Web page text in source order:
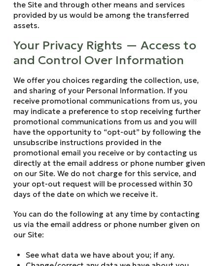
the Site and through other means and services
provided by us would be among the transferred
assets.
Your Privacy Rights — Access to
and Control Over Information
We offer you choices regarding the collection, use,
and sharing of your Personal Information. If you
receive promotional communications from us, you
may indicate a preference to stop receiving further
promotional communications from us and you will
have the opportunity to “opt-out” by following the
unsubscribe instructions provided in the
promotional email you receive or by contacting us
directly at the email address or phone number given
on our Site. We do not charge for this service, and
your opt-out request will be processed within 30
days of the date on which we receive it.
You can do the following at any time by contacting
us via the email address or phone number given on
our Site:
See what data we have about you; if any.